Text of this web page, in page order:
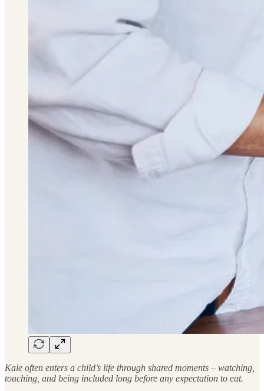
Kale often enters a child’s life through shared moments – watching,
touching, and being included long before any expectation to eat.